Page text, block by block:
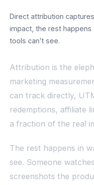
Direct attribution
impact, the rest happens
tools can’t see.
Attribution is the
marketing
can track directly,
redemptions, affiliate
a fraction of the real
The rest happens in
see. Someone
screenshots the